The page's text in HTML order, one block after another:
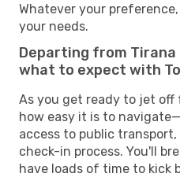
Whatever your
your needs.
Departing from Tirana
what to expect with
As you get ready to jet off
how easy it is to
access to public
check-in process. You'll
have loads of time to kick